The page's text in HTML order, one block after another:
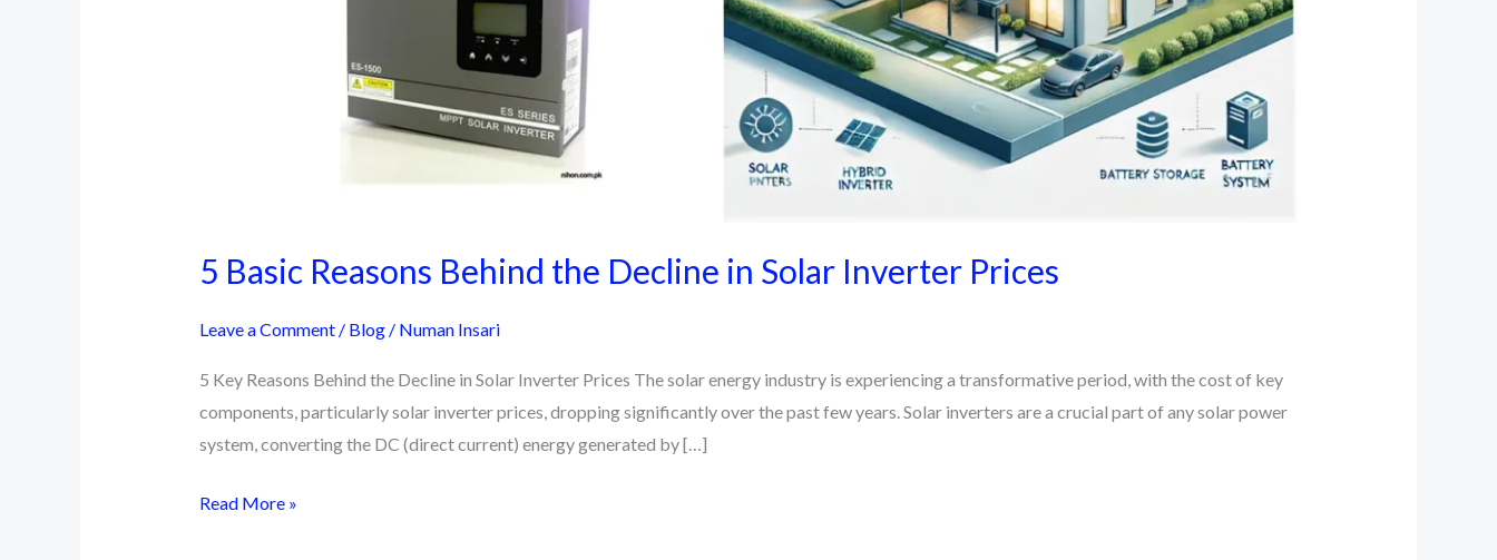
5 Basic Reasons Behind the Decline in Solar Inverter Prices
Leave a Comment / Blog/ Numan Insari
5 Key Reasons Behind the Decline in Solar Inverter Prices The solar energy industry is experiencing a transformative period, with the cost of key
components, particularly solar inverter prices, dropping significantly over the past few years. Solar inverters are a crucial part of any solar power
system, converting the DC (direct current) energy generated by […]
5
Read More »